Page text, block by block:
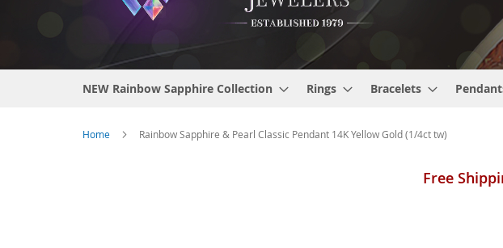
NEW Rainbow Sapphire Collection Rings Bracelets
Home Rainbow Sapphire & Pearl Classic Pendant 14K Yellow Gold (1/4ct tw)
Free